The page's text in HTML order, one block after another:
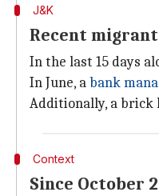
J&K
Recent
In the last 15 days
In June, abank
Additionally, a brick
Context
Since October